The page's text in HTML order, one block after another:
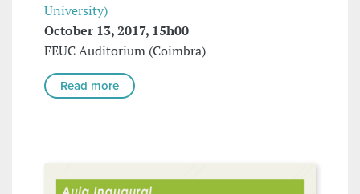
University)
October 13, 2017, 15h00
FEUC Auditorium (Coimbra)
Read more